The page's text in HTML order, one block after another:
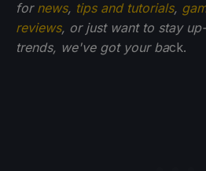
for news, tips and tutorials,
reviews, or just want to stay
trends, we've got your back.